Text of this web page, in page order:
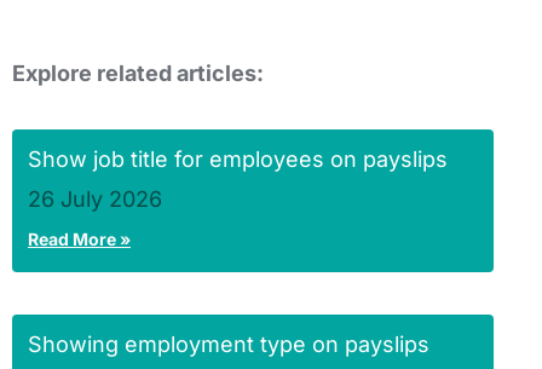
Explore related articles:
Show job title for employees on payslips
26 July 2026
Read More »
Showing employment type on payslips